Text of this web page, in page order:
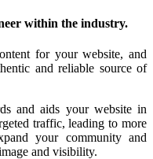
within the industry.
for your website, and
and reliable source of
and aids your website in
traffic, leading to more
your community and
and visibility.